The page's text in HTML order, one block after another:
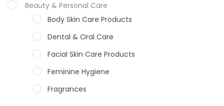
Beauty & Personal Care
Body Skin Care Products
Dental & Oral Care
Facial Skin Care Products
Feminine Hygiene
Fragrances